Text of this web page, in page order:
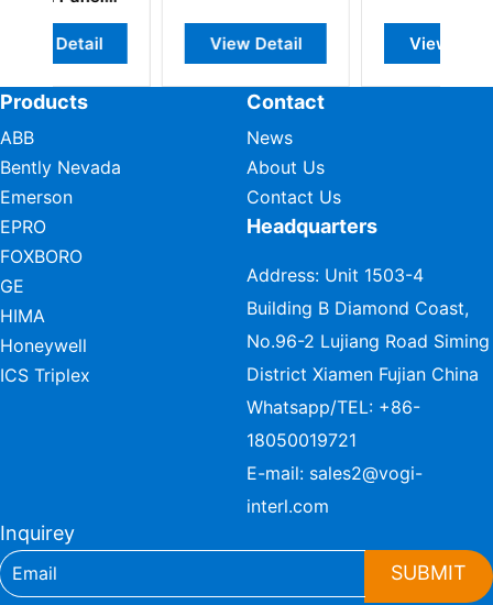
Products
ABB
Bently Nevada
Emerson
EPRO
FOXBORO
GE
HIMA
Honeywell
ICS Triplex
Contact
News
About Us
Contact Us
Headquarters
Address: Unit 1503-4
Building B Diamond Coast,
No.96-2 Lujiang Road Siming
District Xiamen Fujian China
Whatsapp/TEL: +86-
18050019721
E-mail: sales2@vogi-
interl.com
Inquirey
SUBMIT